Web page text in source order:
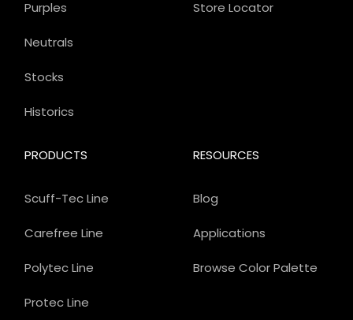
Store Locator
PRODUCTS
Scuff-Tec Line
Carefree Line
Polytec Line
Protec Line
Purples
Neutrals
Stocks
Historics
RESOURCES
Blog
Applications
Browse Color Palette